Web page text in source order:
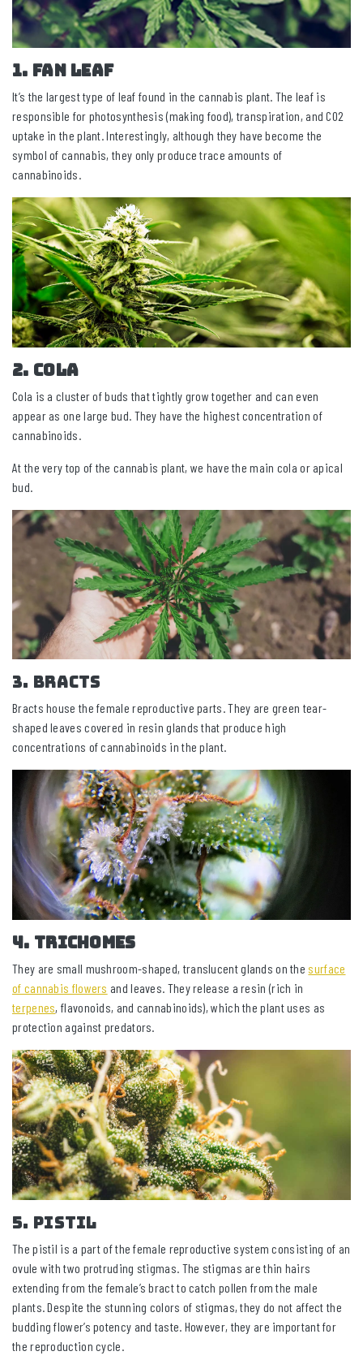
1. Fan leaf
It’s the largest type of leaf found in the cannabis plant. The leaf is
responsible for photosynthesis (making food), transpiration, and CO2
uptake in the plant. Interestingly, although they have become the
symbol of cannabis, they only produce trace amounts of
cannabinoids.
2. Cola
Cola is a cluster of buds that tightly grow together and can even
appear as one large bud. They have the highest concentration of
cannabinoids.
At the very top of the cannabis plant, we have the main cola or apical
bud.
3. Bracts
Bracts house the female reproductive parts. They are green tear-
shaped leaves covered in resin glands that produce high
concentrations of cannabinoids in the plant.
4. Trichomes
They are small mushroom-shaped, translucent glands on the surface
of cannabis flowers and leaves. They release a resin (rich in
terpenes, flavonoids, and cannabinoids), which the plant uses as
protection against predators.
5. Pistil
The pistil is a part of the female reproductive system consisting of an
ovule with two protruding stigmas. The stigmas are thin hairs
extending from the female’s bract to catch pollen from the male
plants. Despite the stunning colors of stigmas, they do not affect the
budding flower’s potency and taste. However, they are important for
the reproduction cycle.